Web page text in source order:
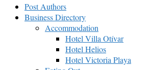
Post Authors
Business Directory
Accommodation
Hotel Villa Otívar
Hotel Helios
Hotel Victoria Playa